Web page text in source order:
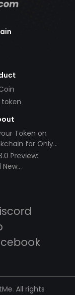
token
Token on
for Only
Preview:
New
All rights